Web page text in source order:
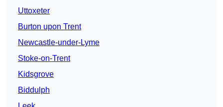
Uttoxeter
Burton upon Trent
Newcastle-under-Lyme
Stoke-on-Trent
Kidsgrove
Biddulph